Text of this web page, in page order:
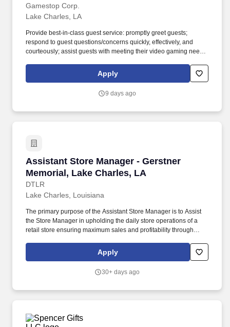
Gamestop Corp.
Lake Charles, LA
Provide best-in-class guest service: promptly greet guests;
respond to guest questions/concerns quickly, effectively, and
courteously; assist guests with meeting their video gaming needs;
as appropriate; apply all selling behaviors during every
transaction and thank every guest for shopping at GameStop;
circulating throughout the store. Using elements of GameStop's
through professional conduct and shared passion for gaming.
Apply
9 days ago
Assistant Store Manager - Gerstner
Memorial, Lake Charles, LA
DTLR
Assistant Store Manager - Gerstner Memorial,
Lake Charles, Louisiana
The primary purpose of the Assistant Store Manager is to Assist
the Store Manager in upholding the daily store operations of a
retail store ensuring maximum sales and profitability through
training and development of the store team, human resources
management, and outstanding customer service. Assist Store
loss or inconsistencies in the Store to ensure store achieves
Apply
30+ days ago